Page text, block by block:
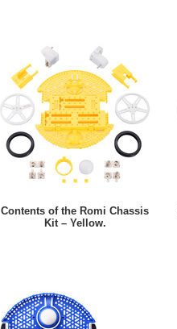
Contents of the Romi Chassis
Kit – Yellow.